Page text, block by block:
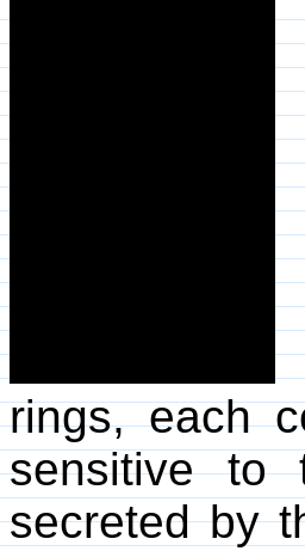
rings, each
sensitive to
secreted by